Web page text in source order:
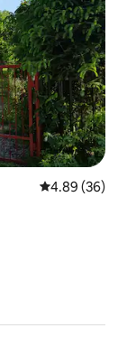
4.89 out of 5
4.89 (36)